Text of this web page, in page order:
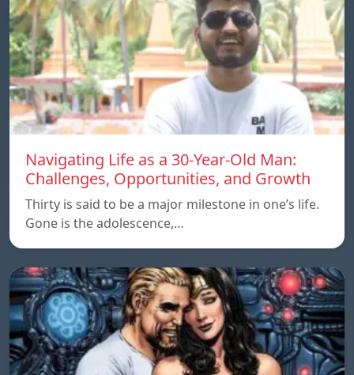
Navigating Life as a 30-Year-Old Man:
Challenges, Opportunities, and Growth
Thirty is said to be a major milestone in one’s life.
Gone is the adolescence,…